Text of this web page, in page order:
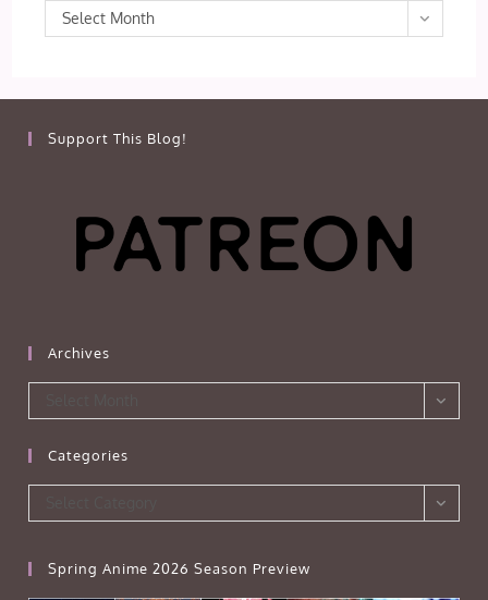
Archives
Select Month
Support This Blog!
Archives
Categories
Spring Anime 2026 Season Preview